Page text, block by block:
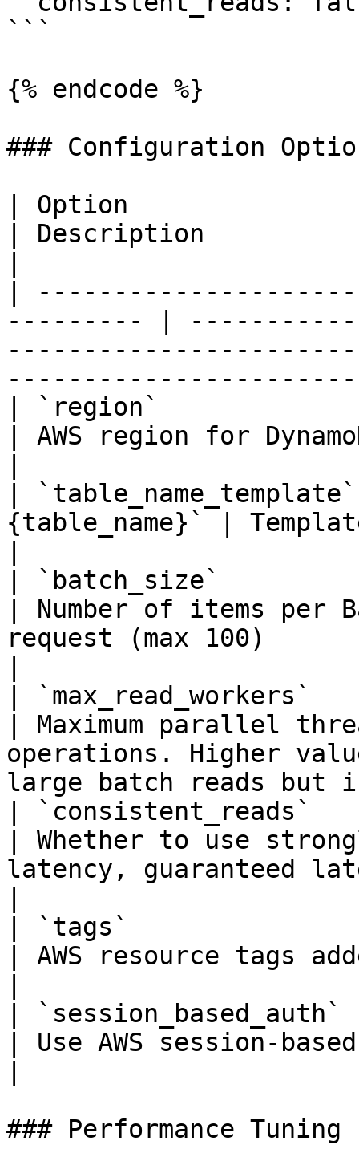
```
{% endcode %}
### Configuration
| Option
| Description
|
--------- |
| `region`
| AWS region for
|
{table_name}` |
| `batch_size`
| Number of items per
request (max 100)
|
| Maximum parallel
operations. Higher
large batch reads but
|
| Whether to use
latency, guaranteed
| `tags`
| AWS resource tags
|
| Use AWS session-
### Performance Tuning